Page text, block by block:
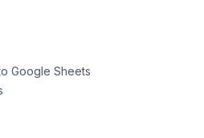
Google Sheets